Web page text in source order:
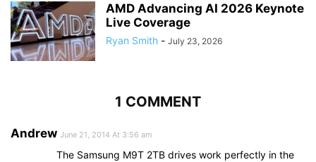
AMD Advancing AI 2026 Keynote
Live Coverage
Ryan Smith - July 23, 2026
1 COMMENT
Andrew June 21, 2014 At 3:56 am
The Samsung M9T 2TB drives work perfectly in the